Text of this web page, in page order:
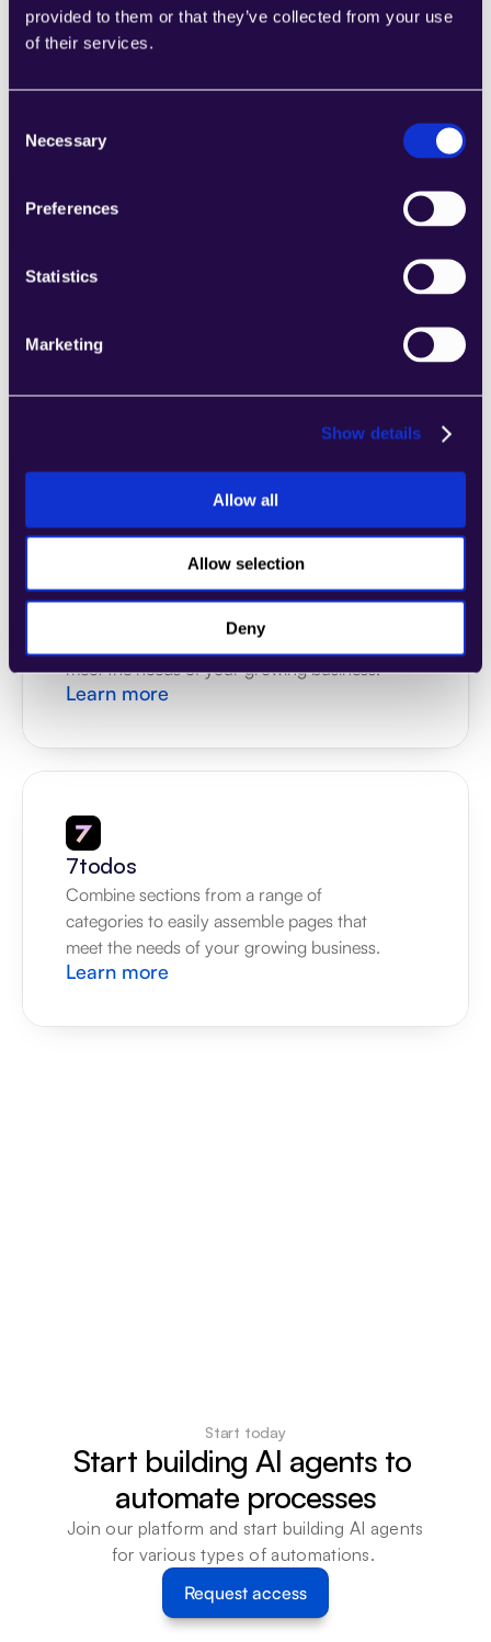
provided to them or that they’ve collected from your use
of their services.
Selection
Necessary
Preferences
Statistics
Marketing
Show details
Allow all
Allow selection
Deny
2Chat
categories to easily assemble pages that
Learn more
Combine sections from a range of
meet the needs of your growing business.
4Dem
Combine sections from a range of
categories to easily assemble pages that
meet the needs of your growing business.
Learn more
7todos
Combine sections from a range of
categories to easily assemble pages that
meet the needs of your growing business.
Learn more
Start today
Start building AI agents to
automate processes
Join our platform and start building AI agents
for various types of automations.
Request access